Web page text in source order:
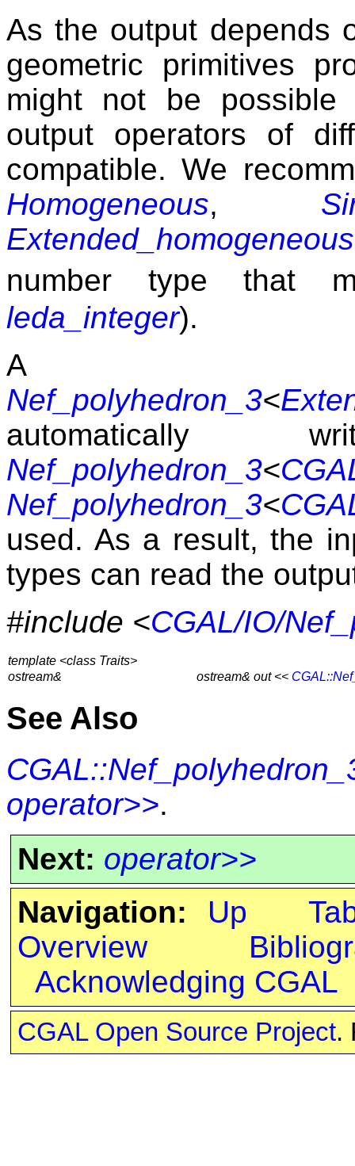
As the output depends
geometric primitives
might not be
output operators of
compatible. We
Homogeneous,
Extended_homogeneous
number type that
leda_integer).
A
Nef_polyhedron_3<
automatically
Nef_polyhedron_3<
Nef_polyhedron_3<
used. As a result, the
types can read the
#include <CGAL/IO/
template <class Traits>
ostream&
ostream& out <<
See Also
operator>>.
Next: operator>>
Navigation:
Up
Overview
Acknowledging CGAL
CGAL Open Source Project.